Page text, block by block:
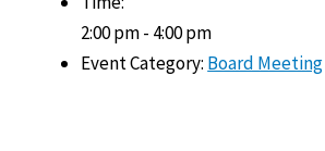
2:00 pm - 4:00 pm
Event Category: Board Meeting